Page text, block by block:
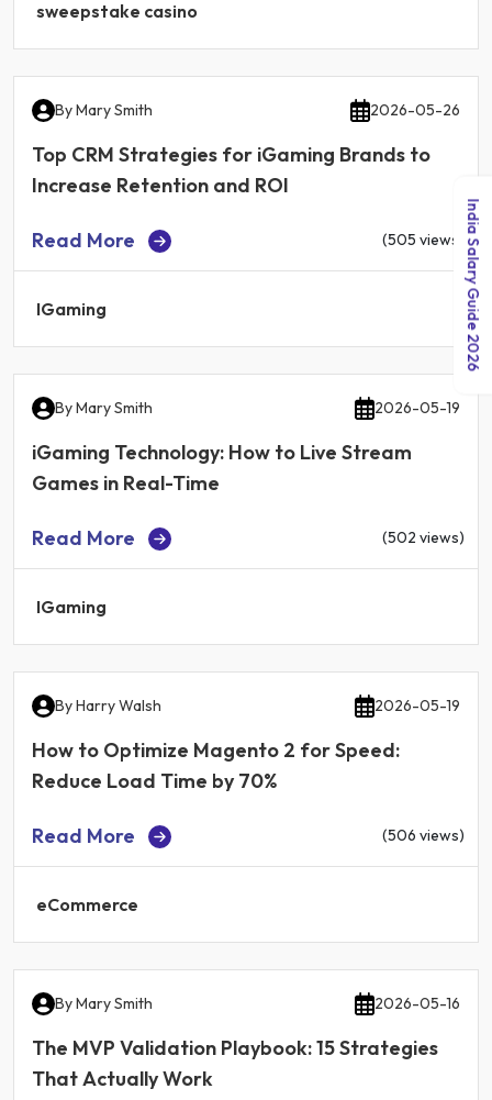
sweepstake casino
ByMary Smith 2026-05-26
Top CRM Strategies for iGaming Brands to
Increase Retention and ROI
Read More (505 views)
IGaming
ByMary Smith 2026-05-19
iGaming Technology: How to Live Stream
Games in Real-Time
Read More (502 views)
IGaming
ByHarry Walsh 2026-05-19
How to Optimize Magento 2 for Speed:
Reduce Load Time by 70%
Read More (506 views)
eCommerce
ByMary Smith 2026-05-16
The MVP Validation Playbook: 15 Strategies
That Actually Work
India Salary Guide 2026